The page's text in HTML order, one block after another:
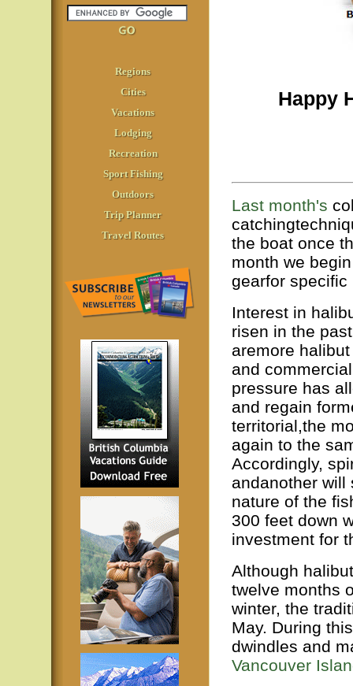
Regions
Cities
Vacations
Lodging
Recreation
Sport Fishing
Outdoors
Trip Planner
Travel Routes
Happy
Last month's
the boat once
month we
gearfor specific
Interest in
risen in the
aremore
and
pressure has
and regain
territorial,the
again to the
Accordingly,
andanother will
nature of the
300 feet down
investment for
Although
twelve months
winter, the
May. During
dwindles and
Vancouver